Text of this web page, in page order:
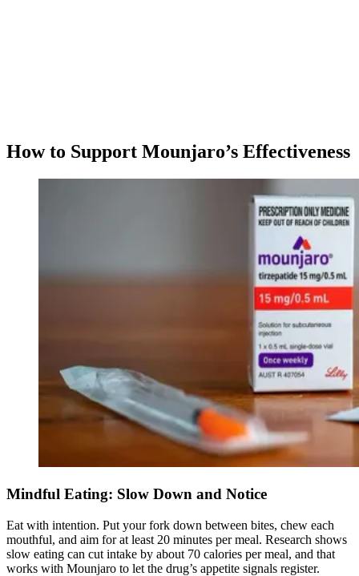
How to Support Mounjaro’s Effectiveness
Mindful Eating: Slow Down and Notice
Eat with intention. Put your fork down between bites, chew each
mouthful, and aim for at least 20 minutes per meal. Research shows
slow eating can cut intake by about 70 calories per meal, and that
works with Mounjaro to let the drug’s appetite signals register.